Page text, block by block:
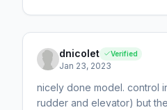
dnicolet Verified
Jan 23, 2023
nicely done model. control
rudder and elevator) but